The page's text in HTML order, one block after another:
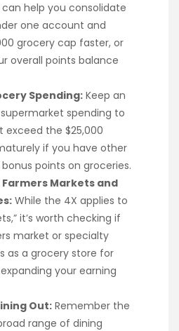
help you consolidate
one account and
grocery cap faster, or
overall points balance
Spending: Keep an
supermarket spending to
exceed the $25,000
if you have other
points on groceries.
Farmers Markets and
While the 4X applies to
it’s worth checking if
market or specialty
as a grocery store for
your earning
Out: Remember the
range of dining